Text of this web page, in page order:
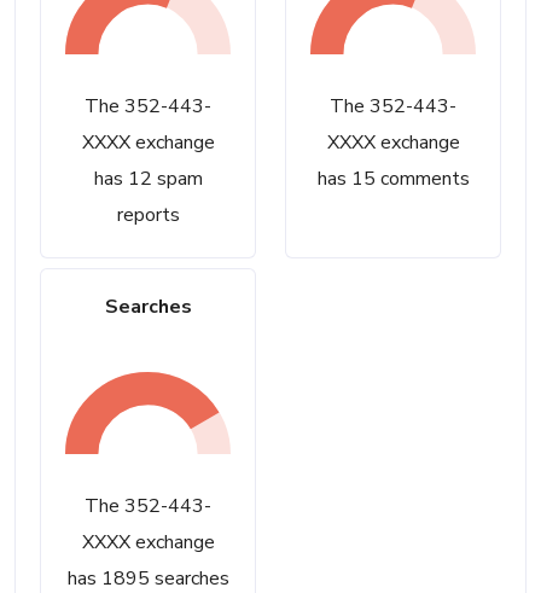
The 352-443-
XXXX exchange
has 12 spam
reports
The 352-443-
XXXX exchange
has 15 comments
Searches
The 352-443-
XXXX exchange
has 1895 searches